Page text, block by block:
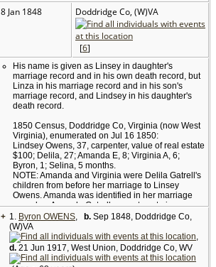
8 Jan 1848 Doddridge Co, (W)VA
[6]
His name is given as Linsey in daughter's
marriage record and in his own death record, but
Linza in his marriage record and in his son's
marriage record, and Lindsey in his daughter's
death record.
1850 Census, Doddridge Co, Virginia (now West
Virginia), enumerated on Jul 16 1850:
Lindsey Owens, 37, carpenter, value of real estate
$100; Delila, 27; Amanda E, 8; Virginia A, 6;
Byron, 1; Selina, 5 months.
NOTE: Amanda and Virginia were Delila Gatrell's
children from before her marriage to Linsey
Owens. Amanda was identified in her marriage
record as Amanda Gatrell, parents not given,
while her death record lists her father as Notley
Owens, mother not given. No record of Notley
Owens has been found.
1860 Census, Doddridge Co, Virginia (now West
+ 1. Byron OWENS, b. Sep 1848, Doddridge Co,
(W)VA
,
d. 21 Jun 1917, West Union, Doddridge Co, WV